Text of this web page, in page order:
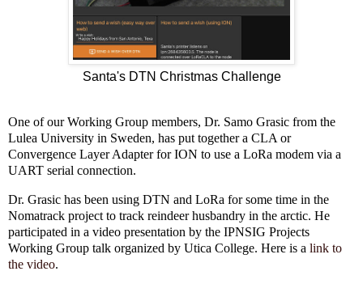
Santa's DTN Christmas Challenge
One of our Working Group members, Dr. Samo Grasic from the
Lulea University in Sweden, has put together a CLA or
Convergence Layer Adapter for ION to use a LoRa modem via a
UART serial connection.
Dr. Grasic has been using DTN and LoRa for some time in the
Nomatrack project to track reindeer husbandry in the arctic. He
participated in a video presentation by the IPNSIG Projects
Working Group talk organized by Utica College. Here is a link to
the video.